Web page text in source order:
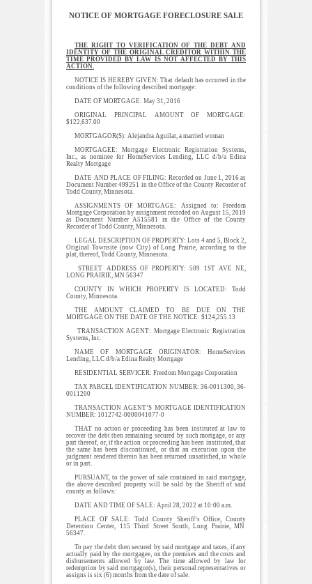
NOTICE OF MORTGAGE FORECLOSURE SALE
THE RIGHT TO VERIFICATION OF THE DEBT AND
IDENTITY OF THE ORIGINAL CREDITOR WITHIN THE
TIME PROVIDED BY LAW IS NOT AFFECTED BY THIS
ACTION.
NOTICE IS HEREBY GIVEN: That default has occurred in the
conditions of the following described mortgage:
DATE OF MORTGAGE: May 31, 2016
ORIGINAL PRINCIPAL AMOUNT OF MORTGAGE:
$122,637.00
MORTGAGOR(S): Alejandra Aguilar, a married woman
MORTGAGEE: Mortgage Electronic Registration Systems,
Inc., as nominee for HomeServices Lending, LLC d/b/a Edina
Realty Mortgage
DATE AND PLACE OF FILING: Recorded on June 1, 2016 as
Document Number 499251 in the Office of the County Recorder of
Todd County, Minnesota.
ASSIGNMENTS OF MORTGAGE: Assigned to: Freedom
Mortgage Corporation by assignment recorded on August 15, 2019
as Document Number A515581 in the Office of the County
Recorder of Todd County, Minnesota.
LEGAL DESCRIPTION OF PROPERTY: Lots 4 and 5, Block 2,
Original Townsite (now City) of Long Prairie, according to the
plat, thereof, Todd County, Minnesota.
STREET ADDRESS OF PROPERTY: 509 1ST AVE NE,
LONG PRAIRIE, MN 56347
COUNTY IN WHICH PROPERTY IS LOCATED: Todd
County, Minnesota.
THE AMOUNT CLAIMED TO BE DUE ON THE
MORTGAGE ON THE DATE OF THE NOTICE: $124,255.13
TRANSACTION AGENT: Mortgage Electronic Registration
Systems, Inc.
NAME OF MORTGAGE ORIGINATOR: HomeServices
Lending, LLC d/b/a Edina Realty Mortgage
RESIDENTIAL SERVICER: Freedom Mortgage Corporation
TAX PARCEL IDENTIFICATION NUMBER: 36-0011300, 36-
0011200
TRANSACTION AGENT’S MORTGAGE IDENTIFICATION
NUMBER: 1012742-0000041077-0
THAT no action or proceeding has been instituted at law to
recover the debt then remaining secured by such mortgage, or any
part thereof, or, if the action or proceeding has been instituted, that
the same has been discontinued, or that an execution upon the
judgment rendered therein has been returned unsatisfied, in whole
or in part.
PURSUANT, to the power of sale contained in said mortgage,
the above described property will be sold by the Sheriff of said
county as follows:
DATE AND TIME OF SALE: April 28, 2022 at 10:00 a.m.
PLACE OF SALE: Todd County Sheriff’s Office, County
Detention Center, 115 Third Street South, Long Prairie, MN
56347.
To pay the debt then secured by said mortgage and taxes, if any
actually paid by the mortgagee, on the premises and the costs and
disbursements allowed by law. The time allowed by law for
redemption by said mortgagor(s), their personal representatives or
assigns is six (6) months from the date of sale.